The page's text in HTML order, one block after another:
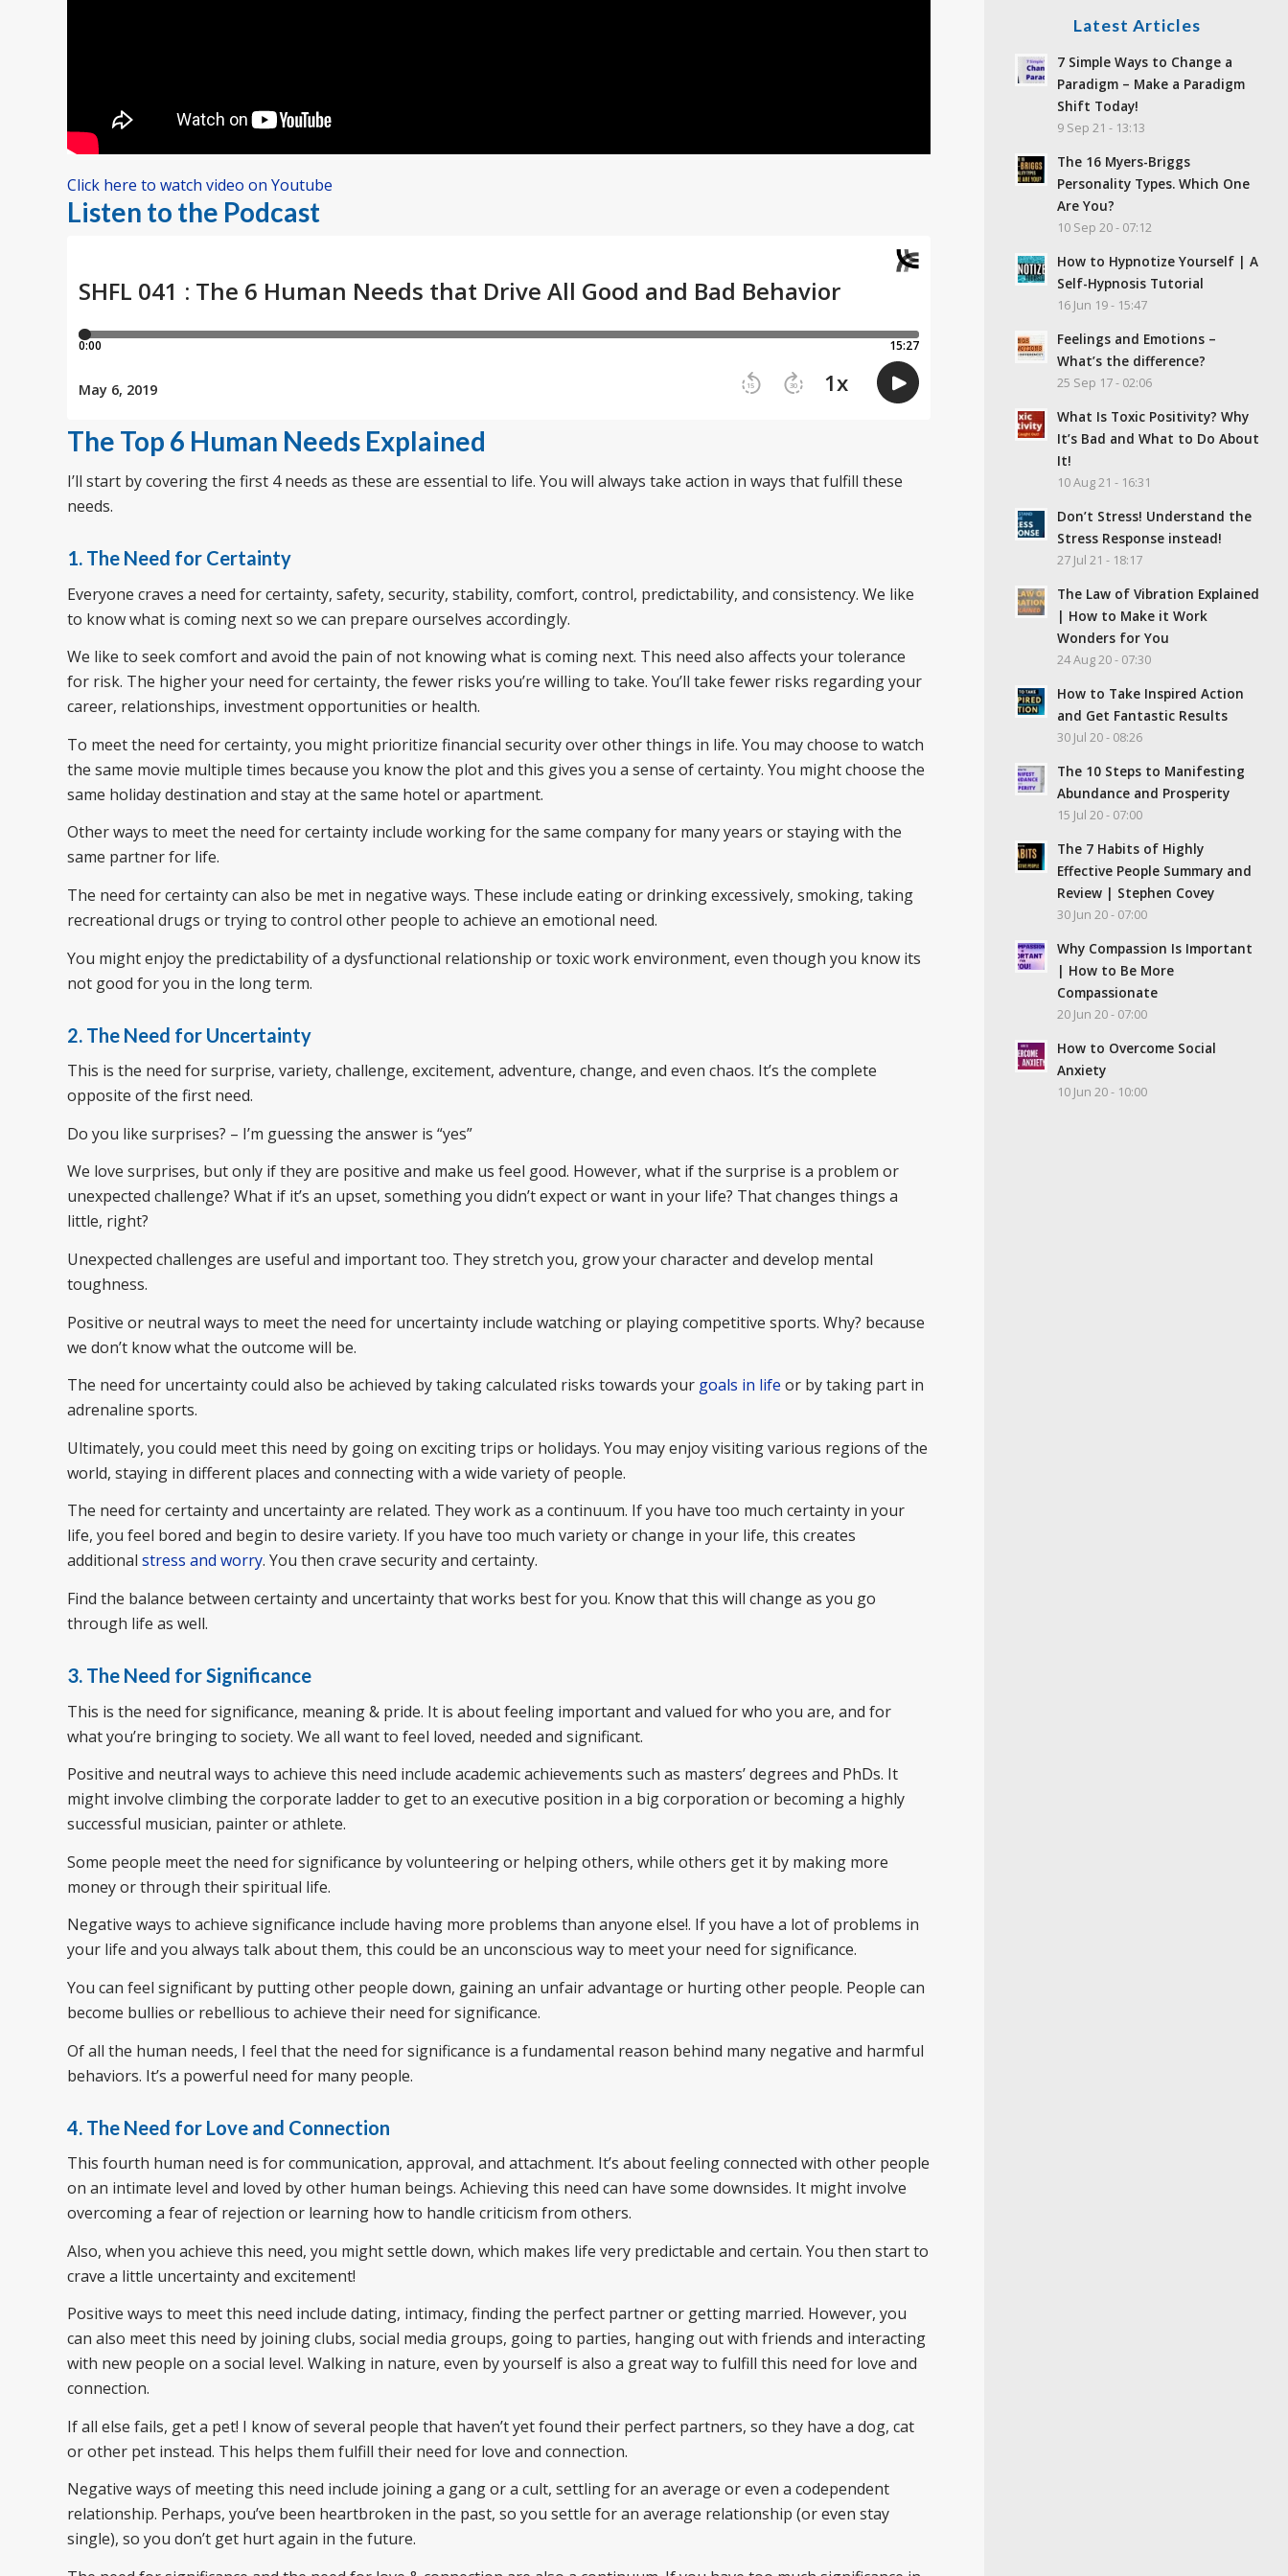
Click here to watch video on Youtube
Listen to the Podcast
The Top 6 Human Needs Explained
I’ll start by covering the first 4 needs as these are essential to life. You will always take action in ways that fulfill these
needs.
1. The Need for Certainty
Everyone craves a need for certainty, safety, security, stability, comfort, control, predictability, and consistency. We like
to know what is coming next so we can prepare ourselves accordingly.
We like to seek comfort and avoid the pain of not knowing what is coming next. This need also affects your tolerance
for risk. The higher your need for certainty, the fewer risks you’re willing to take. You’ll take fewer risks regarding your
career, relationships, investment opportunities or health.
To meet the need for certainty, you might prioritize financial security over other things in life. You may choose to watch
the same movie multiple times because you know the plot and this gives you a sense of certainty. You might choose the
same holiday destination and stay at the same hotel or apartment.
Other ways to meet the need for certainty include working for the same company for many years or staying with the
same partner for life.
The need for certainty can also be met in negative ways. These include eating or drinking excessively, smoking, taking
recreational drugs or trying to control other people to achieve an emotional need.
You might enjoy the predictability of a dysfunctional relationship or toxic work environment, even though you know its
not good for you in the long term.
2. The Need for Uncertainty
This is the need for surprise, variety, challenge, excitement, adventure, change, and even chaos. It’s the complete
opposite of the first need.
Do you like surprises? – I’m guessing the answer is “yes”
We love surprises, but only if they are positive and make us feel good. However, what if the surprise is a problem or
unexpected challenge? What if it’s an upset, something you didn’t expect or want in your life? That changes things a
little, right?
Unexpected challenges are useful and important too. They stretch you, grow your character and develop mental
toughness.
Positive or neutral ways to meet the need for uncertainty include watching or playing competitive sports. Why? because
we don’t know what the outcome will be.
The need for uncertainty could also be achieved by taking calculated risks towards your goals in life or by taking part in
adrenaline sports.
Ultimately, you could meet this need by going on exciting trips or holidays. You may enjoy visiting various regions of the
world, staying in different places and connecting with a wide variety of people.
The need for certainty and uncertainty are related. They work as a continuum. If you have too much certainty in your
life, you feel bored and begin to desire variety. If you have too much variety or change in your life, this creates
additional stress and worry. You then crave security and certainty.
Find the balance between certainty and uncertainty that works best for you. Know that this will change as you go
through life as well.
3. The Need for Significance
This is the need for significance, meaning & pride. It is about feeling important and valued for who you are, and for
what you’re bringing to society. We all want to feel loved, needed and significant.
Positive and neutral ways to achieve this need include academic achievements such as masters’ degrees and PhDs. It
might involve climbing the corporate ladder to get to an executive position in a big corporation or becoming a highly
successful musician, painter or athlete.
Some people meet the need for significance by volunteering or helping others, while others get it by making more
money or through their spiritual life.
Negative ways to achieve significance include having more problems than anyone else!. If you have a lot of problems in
your life and you always talk about them, this could be an unconscious way to meet your need for significance.
You can feel significant by putting other people down, gaining an unfair advantage or hurting other people. People can
become bullies or rebellious to achieve their need for significance.
Of all the human needs, I feel that the need for significance is a fundamental reason behind many negative and harmful
behaviors. It’s a powerful need for many people.
4. The Need for Love and Connection
This fourth human need is for communication, approval, and attachment. It’s about feeling connected with other people
on an intimate level and loved by other human beings. Achieving this need can have some downsides. It might involve
overcoming a fear of rejection or learning how to handle criticism from others.
Also, when you achieve this need, you might settle down, which makes life very predictable and certain. You then start to
crave a little uncertainty and excitement!
Positive ways to meet this need include dating, intimacy, finding the perfect partner or getting married. However, you
can also meet this need by joining clubs, social media groups, going to parties, hanging out with friends and interacting
with new people on a social level. Walking in nature, even by yourself is also a great way to fulfill this need for love and
connection.
If all else fails, get a pet! I know of several people that haven’t yet found their perfect partners, so they have a dog, cat
or other pet instead. This helps them fulfill their need for love and connection.
Negative ways of meeting this need include joining a gang or a cult, settling for an average or even a codependent
relationship. Perhaps, you’ve been heartbroken in the past, so you settle for an average relationship (or even stay
single), so you don’t get hurt again in the future.
Latest Articles
7 Simple Ways to Change a
Paradigm – Make a Paradigm
Shift Today!
9 Sep 21 - 13:13
The 16 Myers-Briggs
Personality Types. Which One
Are You?
10 Sep 20 - 07:12
How to Hypnotize Yourself | A
Self-Hypnosis Tutorial
16 Jun 19 - 15:47
Feelings and Emotions –
What’s the difference?
25 Sep 17 - 02:06
What Is Toxic Positivity? Why
It’s Bad and What to Do About
It!
10 Aug 21 - 16:31
Don’t Stress! Understand the
Stress Response instead!
27 Jul 21 - 18:17
The Law of Vibration Explained
| How to Make it Work
Wonders for You
24 Aug 20 - 07:30
How to Take Inspired Action
and Get Fantastic Results
30 Jul 20 - 08:26
The 10 Steps to Manifesting
Abundance and Prosperity
15 Jul 20 - 07:00
The 7 Habits of Highly
Effective People Summary and
Review | Stephen Covey
30 Jun 20 - 07:00
Why Compassion Is Important
| How to Be More
Compassionate
20 Jun 20 - 07:00
How to Overcome Social
Anxiety
10 Jun 20 - 10:00